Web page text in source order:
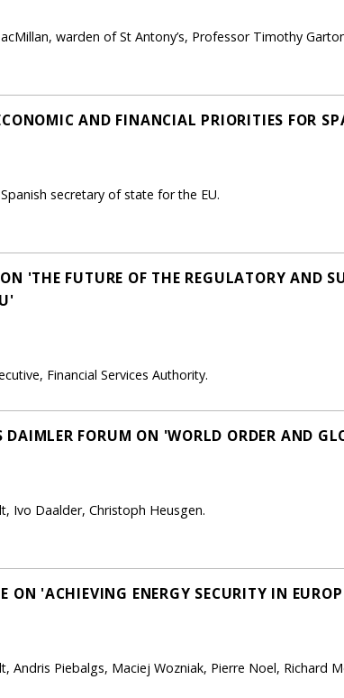
warden of St Antony’s, Professor Timothy
AND FINANCIAL PRIORITIES FOR
secretary of state for the EU.
'THE FUTURE OF THE REGULATORY AND
Financial Services Authority.
DAIMLER FORUM ON 'WORLD ORDER AND
Ivo Daalder, Christoph Heusgen.
ON 'ACHIEVING ENERGY SECURITY IN
Andris Piebalgs, Maciej Wozniak, Pierre Noel,